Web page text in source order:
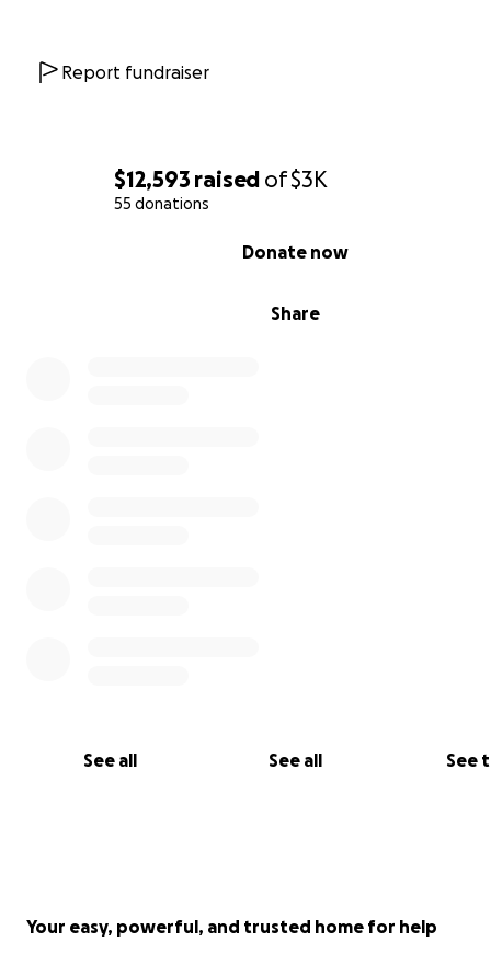
$12,593 raised of$3K
55 donations
Share
Donate now
See all See all See
Report fundraiser
Your easy, powerful, and trusted home for help